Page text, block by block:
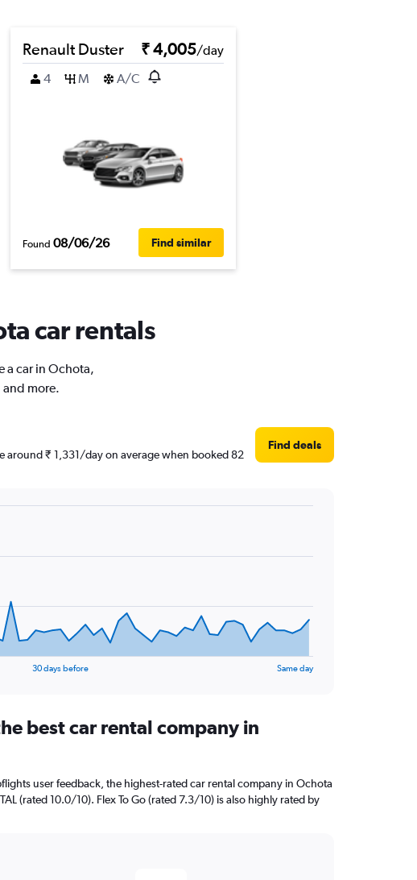
Renault Duster ₹ 4,005/day
4
M A/C
Found 08/06/26 Find similar
car rentals
a car in Ochota,
more.
around ₹ 1,331/day on average when booked 82
Find deals
30 days before Same day
best car rental company in
user feedback, the highest-rated car rental company in Ochota
(rated 10.0/10). Flex To Go (rated 7.3/10) is also highly rated by